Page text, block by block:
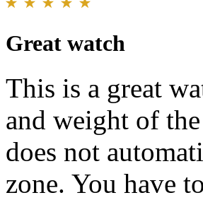
Great watch
This is a great
and weight of
does not
zone. You have